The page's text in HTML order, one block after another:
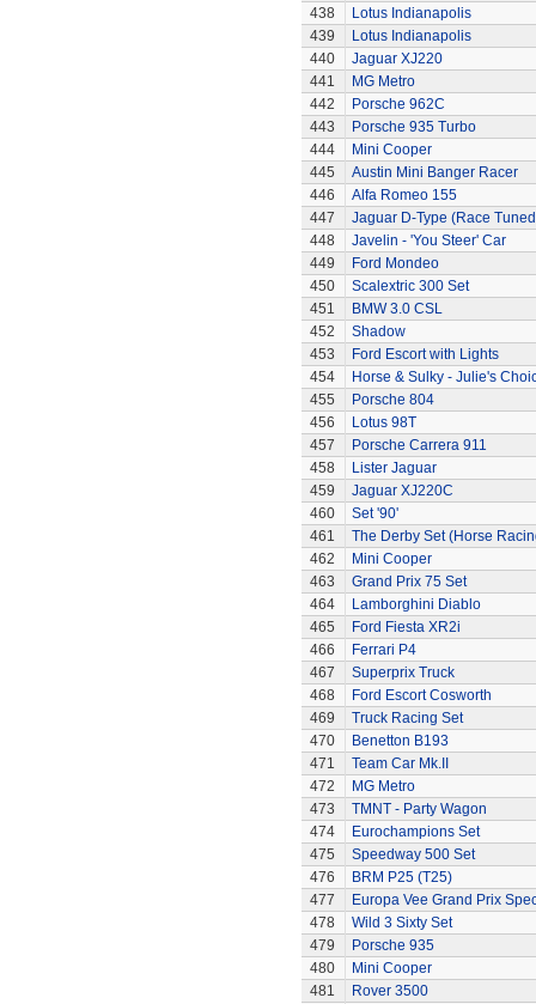
438
Lotus Indianapolis
439
Lotus Indianapolis
440
Jaguar XJ220
441
MG Metro
442
Porsche 962C
443
Porsche 935 Turbo
444
Mini Cooper
445
Austin Mini Banger Racer
446
Alfa Romeo 155
447
Jaguar D-Type (Race
448
Javelin - 'You Steer' Car
449
Ford Mondeo
450
Scalextric 300 Set
451
BMW 3.0 CSL
452
Shadow
453
Ford Escort with Lights
454
Horse & Sulky - Julie's
455
Porsche 804
456
Lotus 98T
457
Porsche Carrera 911
458
Lister Jaguar
459
Jaguar XJ220C
460
Set '90'
461
The Derby Set (Horse
462
Mini Cooper
463
Grand Prix 75 Set
464
Lamborghini Diablo
465
Ford Fiesta XR2i
466
Ferrari P4
467
Superprix Truck
468
Ford Escort Cosworth
469
Truck Racing Set
470
Benetton B193
471
Team Car Mk.II
472
MG Metro
473
TMNT - Party Wagon
474
Eurochampions Set
475
Speedway 500 Set
476
BRM P25 (T25)
477
Europa Vee Grand Prix
478
Wild 3 Sixty Set
479
Porsche 935
480
Mini Cooper
481
Rover 3500